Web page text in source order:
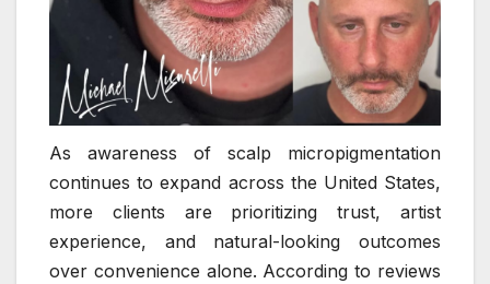
As awareness of scalp micropigmentation
continues to expand across the United States,
more clients are prioritizing trust, artist
experience, and natural-looking outcomes
over convenience alone. According to reviews